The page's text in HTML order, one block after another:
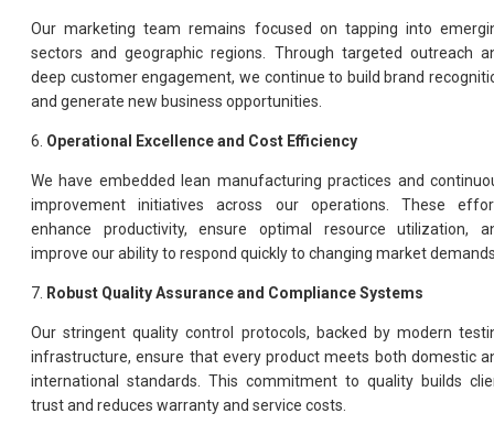
Our marketing team remains focused on tapping into
sectors and geographic regions. Through targeted outreach
deep customer engagement, we continue to build brand
and generate new business opportunities.
6. Operational Excellence and Cost Efficiency
We have embedded lean manufacturing practices and
improvement initiatives across our operations. These
enhance productivity, ensure optimal resource utilization,
improve our ability to respond quickly to changing market
7. Robust Quality Assurance and Compliance Systems
Our stringent quality control protocols, backed by modern
infrastructure, ensure that every product meets both domestic
international standards. This commitment to quality builds
trust and reduces warranty and service costs.